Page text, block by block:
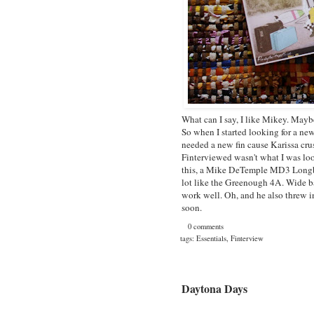
What can I say, I like Mikey.
So when I started looking for a
needed a new fin cause Karissa
Finterviewed wasn't what I was
this, aMike DeTemple MD3
lot like theGreenough 4A. Wide
work well. Oh, and he also threw
soon.
0 comments
tags: Essentials Finterview
Daytona Days